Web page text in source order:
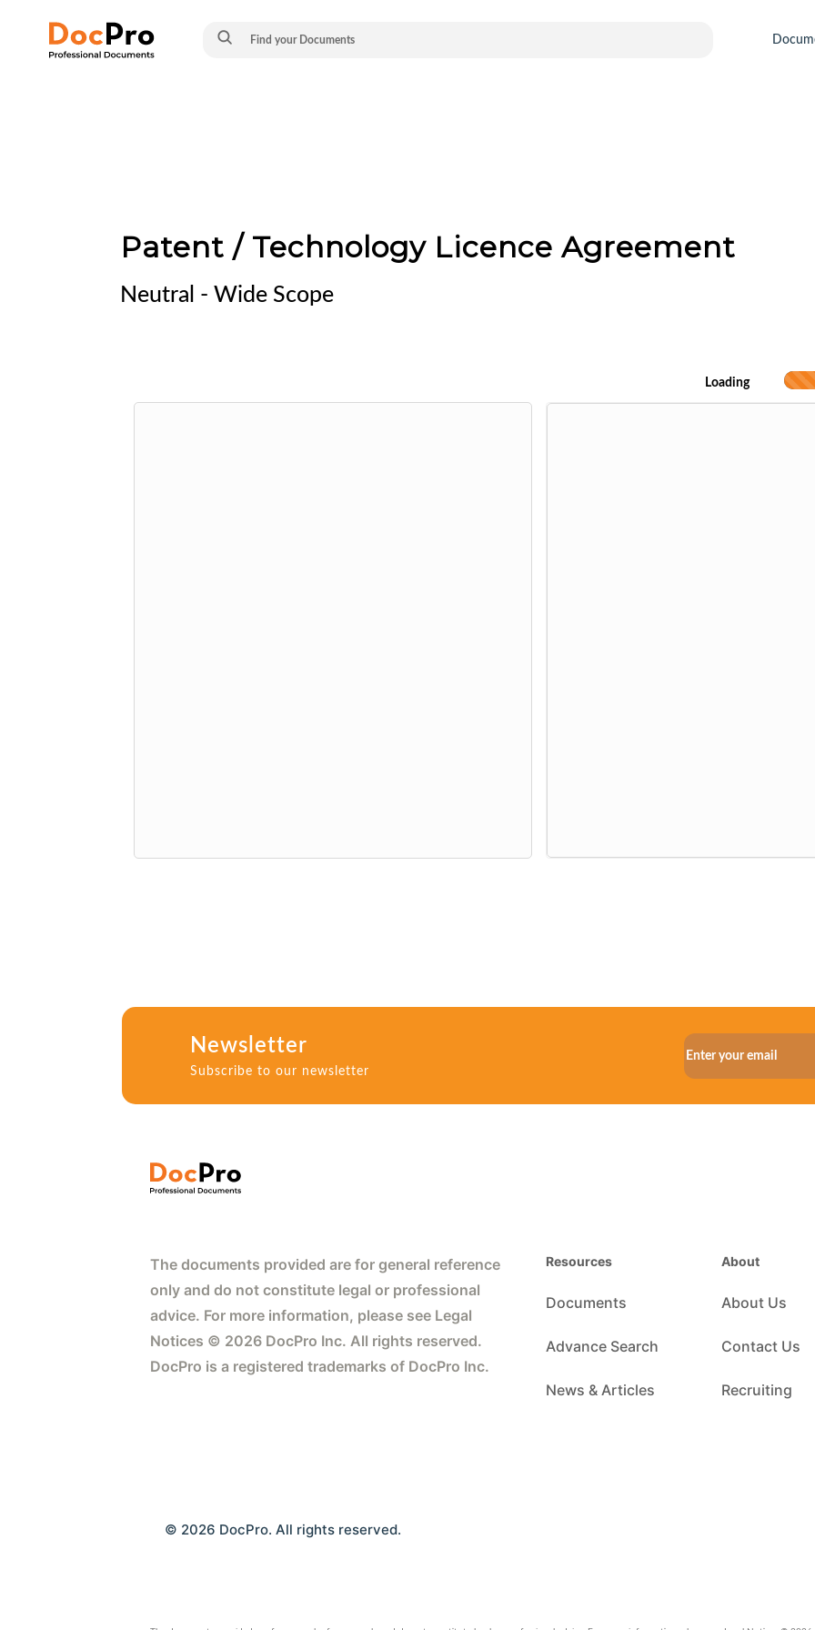
Patent / Technology Licence Agreement
Neutral - Wide Scope
Loading
Newsletter
Subscribe to our newsletter
The documents provided are for general reference
only and do not constitute legal or professional
advice. For more information, please see Legal
Notices © 2026 DocPro Inc. All rights reserved.
DocPro is a registered trademarks of DocPro Inc.
Resources
Documents
Advance Search
News & Articles
About
About Us
Contact Us
Recruiting
© 2026 DocPro. All rights reserved.